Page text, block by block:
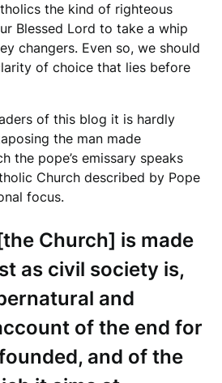
the kind of righteous
Blessed Lord to take a whip
changers. Even so, we should
of choice that lies before
of this blog it is hardly
the man made
the pope’s emissary speaks
Church described by Pope
focus.
Church] is made
as civil society is,
and
of the end for
and of the